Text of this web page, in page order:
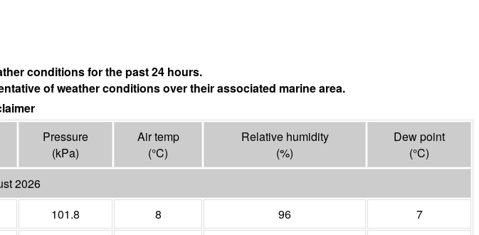
conditions for the past 24 hours.
of weather conditions over their associated marine area.
Pressure
(kPa)
Air temp
(°C)
Relative humidity
(%)
Dew point
(°C)
2026
101.8 8 96
7